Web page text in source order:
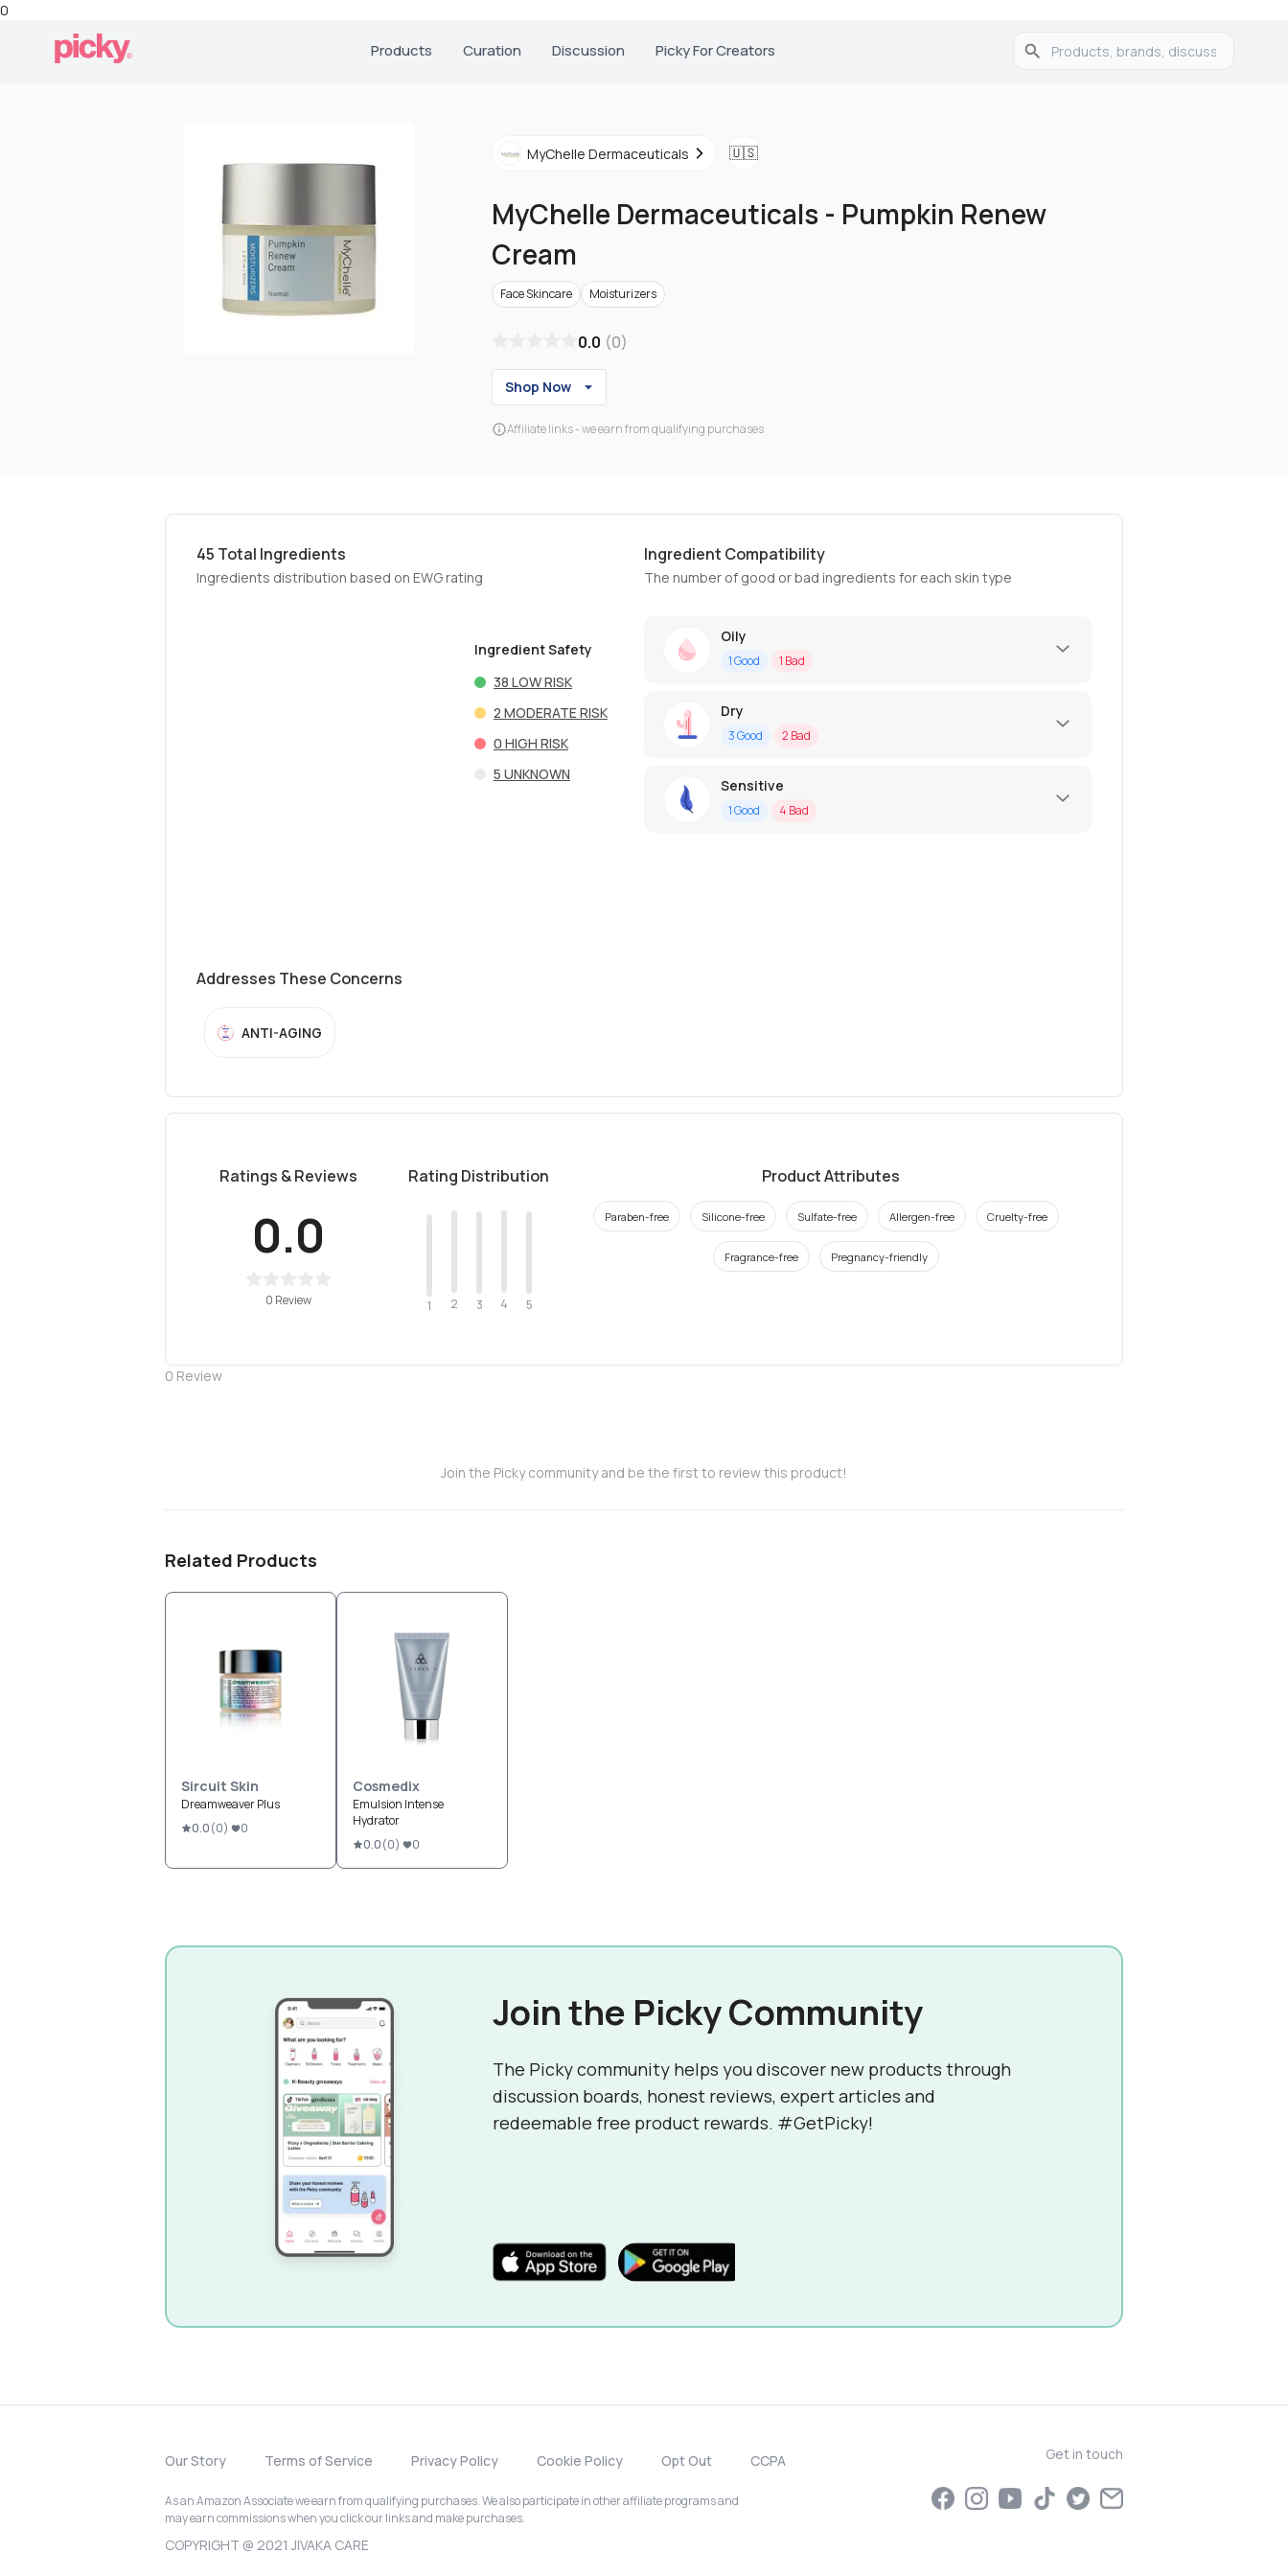
0
Products Curation Discussion Picky For Creators
MyChelle Dermaceuticals 🇺🇸
MyChelle Dermaceuticals - Pumpkin Renew
Cream
Face Skincare Moisturizers
0.0 (0)
Shop Now
Affiliate links - we earn from qualifying purchases
45 Total Ingredients
Ingredients distribution based on EWG rating
Ingredient Safety
38 LOW RISK
2 MODERATE RISK
0 HIGH RISK
5 UNKNOWN
Ingredient Compatibility
The number of good or bad ingredients for each skin type
Oily
1Good 1 Bad
Dry
3Good 2 Bad
Sensitive
1Good 4 Bad
Addresses These Concerns
ANTI-AGING
Ratings & Reviews
0.0
0 Review
Rating Distribution
1 2 3 4 5
Product Attributes
Paraben-free Silicone-free Sulfate-free Allergen-free Cruelty-free
Fragrance-free Pregnancy-friendly
0 Review
Join the Picky community and be the first to review this product!
Related Products
Sircuit Skin
Dreamweaver Plus
0.0(0) 0
Cosmedix
Emulsion Intense
Hydrator
0.0(0) 0
Join the Picky Community
The Picky community helps you discover new products through
discussion boards, honest reviews, expert articles and
redeemable free product rewards. #GetPicky!
Our Story Terms of Service Privacy Policy Cookie Policy Opt Out CCPA
As an Amazon Associate we earn from qualifying purchases. We also participate in other affiliate programs and
may earn commissions when you click our links and make purchases.
COPYRIGHT @ 2021 JIVAKA CARE
Get in touch